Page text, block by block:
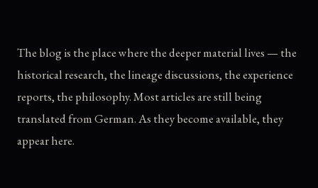
The blog is the place where the deeper material lives — the
historical research, the lineage discussions, the experience
reports, the philosophy. Most articles are still being
translated from German. As they become available, they
appear here.